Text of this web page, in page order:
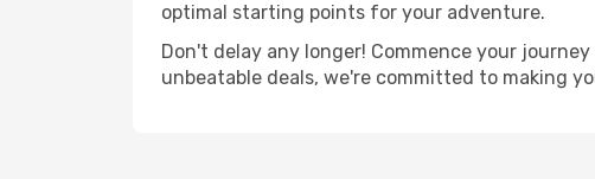
optimal starting points for your adventure.
Don't delay any longer! Commence your
unbeatable deals, we're committed to making